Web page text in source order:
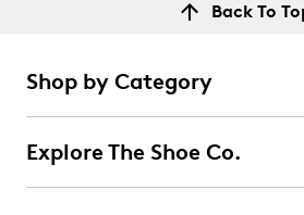
4
reviews
stars
2 reviews with 5 stars.
Back To
Shop by Category
Explore The Shoe Co.